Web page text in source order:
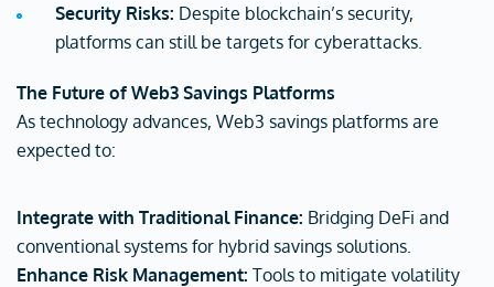
Security Risks: Despite blockchain’s security,
platforms can still be targets for cyberattacks.
The Future of Web3 Savings Platforms
As technology advances, Web3 savings platforms are
expected to:
Integrate with Traditional Finance: Bridging DeFi and
conventional systems for hybrid savings solutions.
Enhance Risk Management: Tools to mitigate volatility